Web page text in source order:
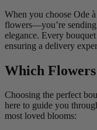
When you choose Ode
flowers—you’re sending
elegance. Every
ensuring a delivery
Which Flowers
Choosing the perfect
here to guide you
most loved blooms: